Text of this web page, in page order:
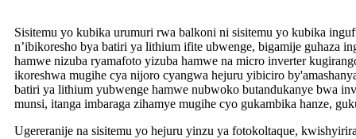
Sisitemu yo kubika urumuri rwa balkoni ni sisitemu yo kubika
n’ibikoresho bya batiri ya lithium ifite ubwenge, bigamije guhaza
hamwe nizuba ryamafoto yizuba hamwe na micro inverter
ikoreshwa mugihe cya nijoro cyangwa hejuru yibiciro
batiri ya lithium yubwenge hamwe nubwoko butandukanye bwa
munsi, itanga imbaraga zihamye mugihe cyo gukambika hanze,
Ugereranije na sisitemu yo hejuru yinzu ya fotokoltaque,